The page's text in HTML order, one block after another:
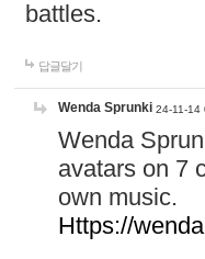
battles.
답글달기
Wenda Sprunki 24-11-14
Wenda
avatars on 7
own music.
Https://